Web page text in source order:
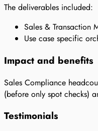
The deliverables included:
Sales & Transaction
Use case specific
Impact and benefits
Sales Compliance
(before only spot checks)
Testimonials